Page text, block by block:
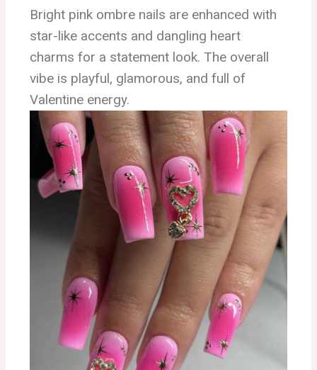
Bright pink ombre nails are enhanced with
star-like accents and dangling heart
charms for a statement look. The overall
vibe is playful, glamorous, and full of
Valentine energy.